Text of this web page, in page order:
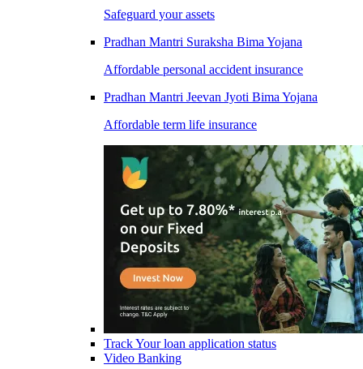
Safeguard your assets
Pradhan Mantri Suraksha Bima Yojana
Affordable personal accident insurance
Pradhan Mantri Jeevan Jyoti Bima Yojana
Affordable term life insurance
Track Your loan application status
Video Banking